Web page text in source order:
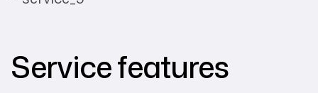
Service features